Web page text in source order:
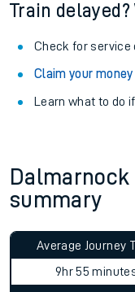
Train
Check for service
Claim your
Learn what to do
summary
Average Journey
9hr 55